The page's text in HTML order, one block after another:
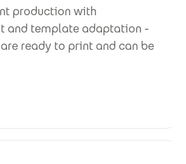
production with
and template adaptation -
ready to print and can be